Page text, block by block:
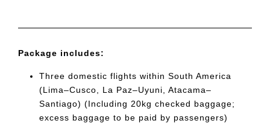
Package includes:
Three domestic flights within South America
(Lima–Cusco, La Paz–Uyuni, Atacama–
Santiago) (Including 20kg checked baggage;
excess baggage to be paid by passengers)